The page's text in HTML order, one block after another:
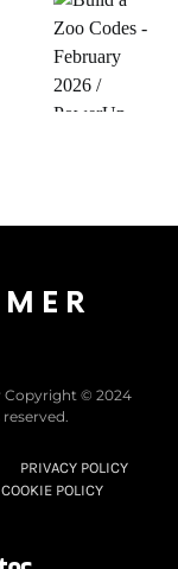
Copyright © 2024
PRIVACY POLICY
COOKIE POLICY